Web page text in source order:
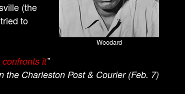
Woodard
(the
to
it”
the Charleston Post & Courier (Feb. 7)